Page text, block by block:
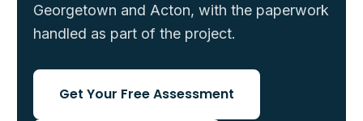
Georgetown and Acton, with the paperwork
handled as part of the project.
Get Your Free Assessment